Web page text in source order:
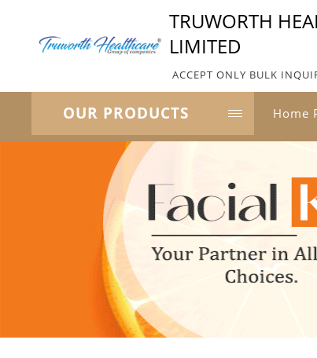
TRUWORTH
LIMITED
ACCEPT ONLY BULK
OUR PRODUCTS Home